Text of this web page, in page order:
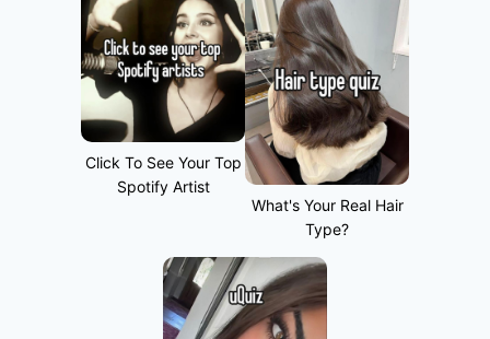
Click To See Your Top
Spotify Artist
What's Your Real Hair
Type?